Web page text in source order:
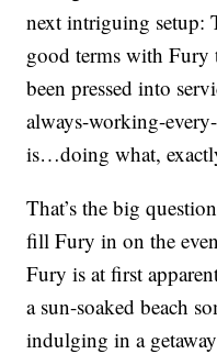
next intriguing setup:
good terms with Fury
been pressed into
always-working-
is…doing what,
That’s the big
fill Fury in on the
Fury is at first
a sun-soaked beach
indulging in a